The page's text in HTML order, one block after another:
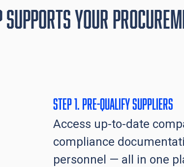
Supports Your
Step 1. Pre-qualify Suppliers
Access up-to-date
compliance
personnel — all in one